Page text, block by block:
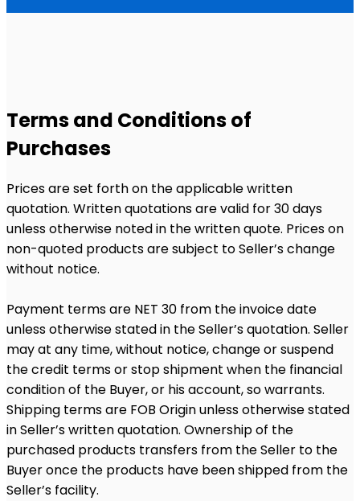
Terms and Conditions of
Purchases
Prices are set forth on the applicable written
quotation. Written quotations are valid for 30 days
unless otherwise noted in the written quote. Prices on
non-quoted products are subject to Seller’s change
without notice.
Payment terms are NET 30 from the invoice date
unless otherwise stated in the Seller’s quotation. Seller
may at any time, without notice, change or suspend
the credit terms or stop shipment when the financial
condition of the Buyer, or his account, so warrants.
Shipping terms are FOB Origin unless otherwise stated
in Seller’s written quotation. Ownership of the
purchased products transfers from the Seller to the
Buyer once the products have been shipped from the
Seller’s facility.